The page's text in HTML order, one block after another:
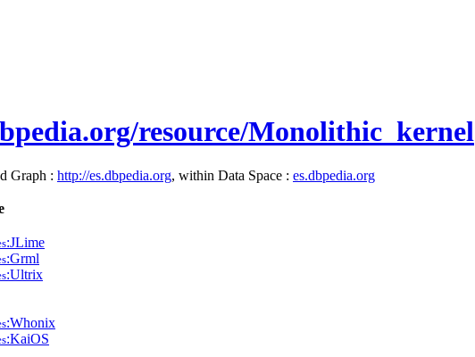
resource/Monolithic_kernel
Graph : http://es.dbpedia.org, within Data Space : es.dbpedia.org
:JLime
:Grml
:Ultrix
:Whonix
:KaiOS